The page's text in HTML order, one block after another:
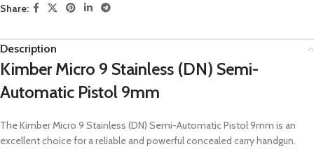
Share:
Description
Kimber Micro 9 Stainless (DN) Semi-
Automatic Pistol 9mm
The Kimber Micro 9 Stainless (DN) Semi-Automatic Pistol 9mm is an
excellent choice for a reliable and powerful concealed carry handgun.